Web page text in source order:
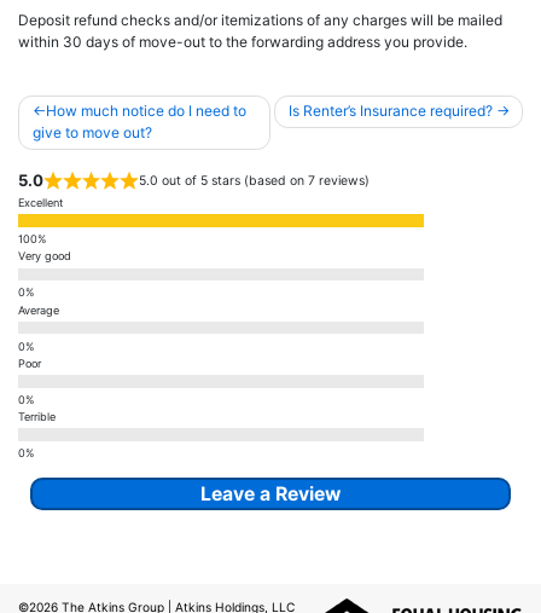
Deposit refund checks and/or itemizations of any charges will be mailed
within 30 days of move-out to the forwarding address you provide.
Post
navigation
How much notice do I need to
give to move out?
Is Renter’s Insurance required?
5.0 5.0 out of 5 stars (based on 7 reviews)
Excellent
Very good
Average
Poor
Terrible
Leave a Review
©2026 The Atkins Group | Atkins Holdings, LLC